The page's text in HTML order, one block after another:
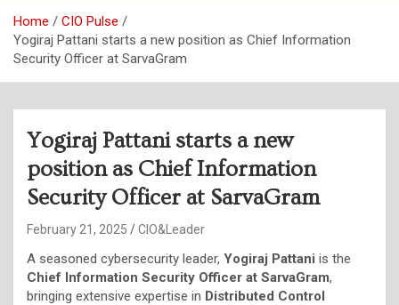
Home
CIO Pulse
Yogiraj Pattani starts a new position as Chief Information
Security Officer at SarvaGram
Yogiraj Pattani starts a new
position as Chief Information
Security Officer at SarvaGram
February 21, 2025 CIO&Leader
A seasoned cybersecurity leader, Yogiraj Pattani is the
Chief Information Security Officer at SarvaGram,
bringing extensive expertise in Distributed Control